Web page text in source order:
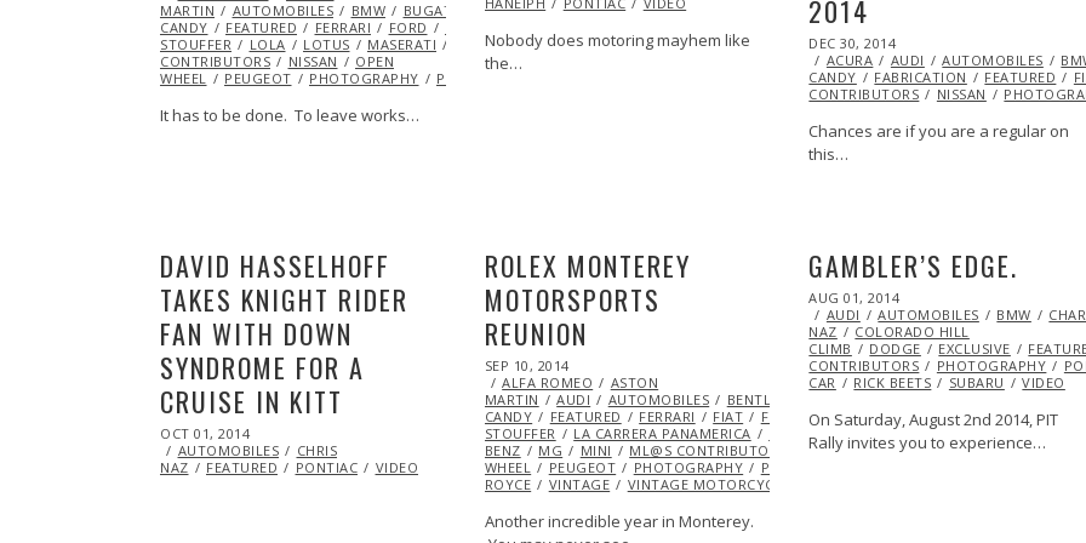
2015
MARTIN
AUTOMOBILES BMW BUGATTI CHEVROLET CHRYSLER DATSUN
EYE
CANDY
FEATURED FERRARI FORD
STOUFFER
LOLA LOTUS MASERATI MCLAREN MERCURY MINI
ML@S
CONTRIBUTORS
NISSAN
OPEN
WHEEL
PEUGEOT PHOTOGRAPHY PONTIAC VINTAGE
It has to be done. To leave works…
Nobody does motoring mayhem like
the…
2014
POSTED
ON
DEC 30, 2014
29,
2014
ACURA AUDI AUTOMOBILES
CANDY
FABRICATION FEATURED
CONTRIBUTORS
NISSAN
Chances are if you are a regular on
this…
DAVID HASSELHOFF
TAKES KNIGHT RIDER
FAN WITH DOWN
SYNDROME FOR A
CRUISE IN KITT
POSTED
ON
OCT 01, 2014
01,
2014
AUTOMOBILES
CHRIS
NAZ
FEATURED PONTIAC VIDEO
ROLEX MONTEREY
MOTORSPORTS
REUNION
POSTED
ON
SEP 10, 2014
14,
2014
ALFA ROMEO
ASTON
MARTIN
AUDI AUTOMOBILES BENTLEY
CANDY
FEATURED FERRARI FIAT FORD HOTROD INDY CAR INSPIRATIONAL
STOUFFER
LA CARRERA PANAMERICA LOTUS
BENZ
MG MINI ML@S CONTRIBUTORS NISSAN OPEL
OPEN
WHEEL
PEUGEOT PHOTOGRAPHY PONTIAC
ROYCE
VINTAGE VINTAGE MOTORCYCLE
Another incredible year in Monterey.
GAMBLER’S EDGE.
POSTED
ON
AUG 01, 2014
AUDI
AUTOMOBILES BMW
NAZ
COLORADO HILL
CLIMB
DODGE EXCLUSIVE
CONTRIBUTORS
PHOTOGRAPHY
CAR
RICK BEETS SUBARU VIDEO
On Saturday, August 2nd 2014, PIT
Rally invites you to experience…